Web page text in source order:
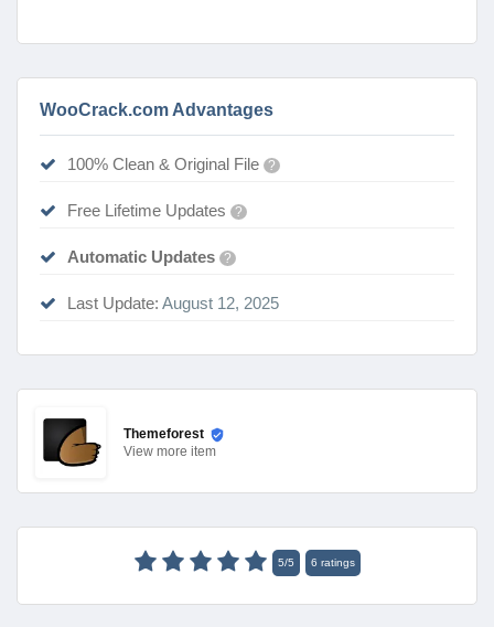
WooCrack.com Advantages
100% Clean & Original File ?
Free Lifetime Updates ?
Automatic Updates ?
Last Update: August 12, 2025
Themeforest
View more item
5/5 6 ratings